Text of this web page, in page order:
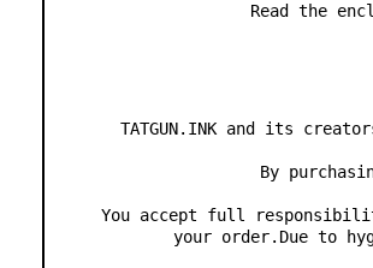
Read the
TATGUN.INK and its
By
You accept full
your order.Due to